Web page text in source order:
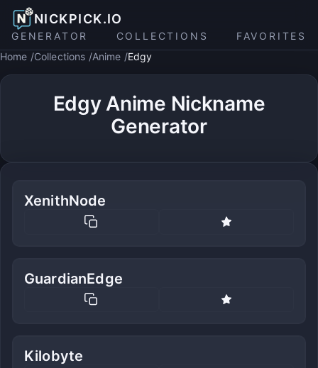
NICKPICK.IO
GENERATOR COLLECTIONS
FAVORITES
Home Collections Anime Edgy
Edgy Anime Nickname
Generator
XenithNode
GuardianEdge
Kilobyte